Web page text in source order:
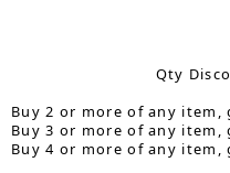
Qty
Buy 2 or more of any item,
Buy 3 or more of any item,
Buy 4 or more of any item,